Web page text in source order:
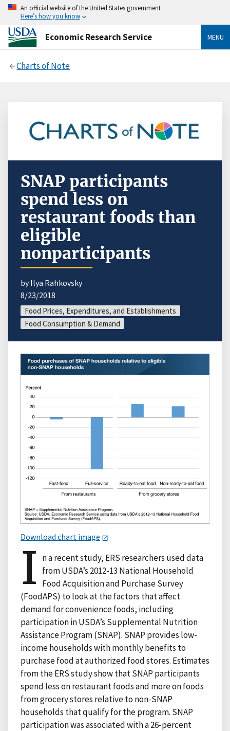
An official website of the United States government
Here’s how you know
Economic Research Service MENU
Charts of Note
SNAP participants
spend less on
restaurant foods than
eligible
nonparticipants
by Ilya Rahkovsky
8/23/2018
Food Prices, Expenditures, and Establishments
Food Consumption & Demand
Download chart image
I n a recent study, ERS researchers used data
from USDA’s 2012-13 National Household
Food Acquisition and Purchase Survey
(FoodAPS) to look at the factors that affect
demand for convenience foods, including
participation in USDA’s Supplemental Nutrition
Assistance Program (SNAP). SNAP provides low-
income households with monthly benefits to
purchase food at authorized food stores. Estimates
from the ERS study show that SNAP participants
spend less on restaurant foods and more on foods
from grocery stores relative to non-SNAP
households that qualify for the program. SNAP
participation was associated with a 26-percent